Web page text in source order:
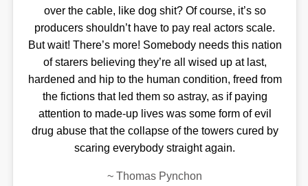
over the cable, like dog shit? Of course, it’s so
producers shouldn’t have to pay real actors scale.
But wait! There’s more! Somebody needs this nation
of starers believing they’re all wised up at last,
hardened and hip to the human condition, freed from
the fictions that led them so astray, as if paying
attention to made-up lives was some form of evil
drug abuse that the collapse of the towers cured by
scaring everybody straight again.
~ Thomas Pynchon